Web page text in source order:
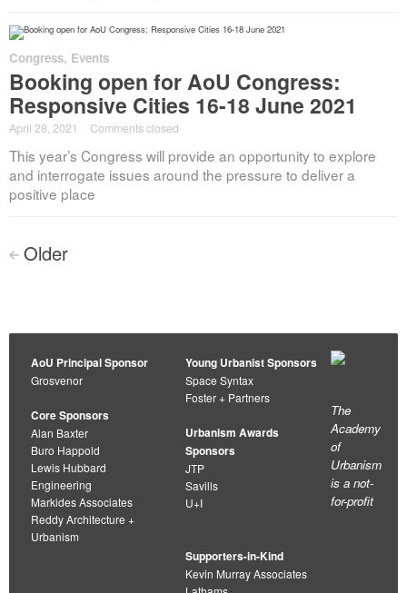
Congress, Events
Booking open for AoU Congress:
Responsive Cities 16-18 June 2021
April 28, 2021 Comments closed
This year’s Congress will provide an opportunity to explore
and interrogate issues around the pressure to deliver a
positive place
Posts
navigation
< Older
AoU Principal Sponsor
Grosvenor
Core Sponsors
Alan Baxter
Buro Happold
Lewis Hubbard
Engineering
Markides Associates
Reddy Architecture +
Urbanism
Young Urbanist Sponsors
Space Syntax
Foster + Partners
Urbanism Awards
Sponsors
JTP
Savills
U+I
Supporters-in-Kind
Kevin Murray Associates
The
Academy
of
Urbanism
is a not-
for-profit